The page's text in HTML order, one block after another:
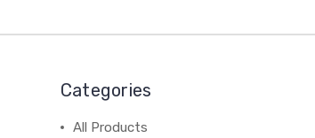
Categories
All Products